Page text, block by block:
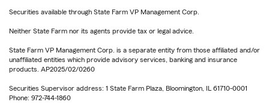
Securities available through State Farm VP Management Corp.
Neither State Farm nor its agents provide tax or legal advice.
State Farm VP Management Corp. is a separate entity from those affiliated and/or
unaffiliated entities which provide advisory services, banking and insurance
products. AP2025/02/0260
Securities Supervisor address: 1 State Farm Plaza, Bloomington, IL 61710-0001
Phone: 972-744-1860